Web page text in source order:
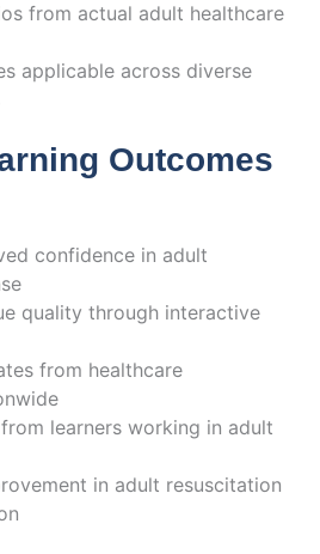
from actual adult healthcare
applicable across diverse
Outcomes
confidence in adult
quality through interactive
from healthcare
learners working in adult
in adult resuscitation